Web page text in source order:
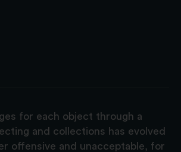
for each object through a
and collections has evolved
offensive and unacceptable, for